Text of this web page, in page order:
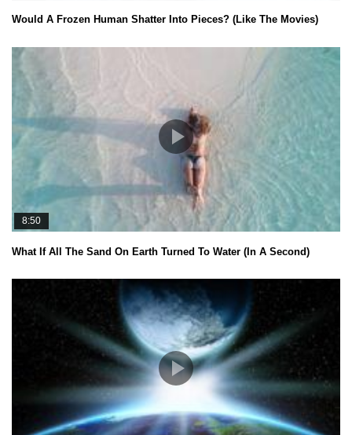
Would A Frozen Human Shatter Into Pieces? (Like The Movies)
8:50
What If All The Sand On Earth Turned To Water (In A Second)